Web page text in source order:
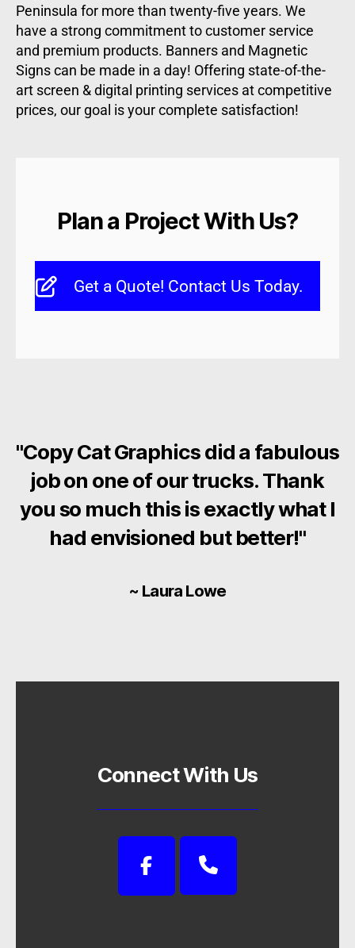
Peninsula for more than twenty-five years. We
have a strong commitment to customer service
and premium products. Banners and Magnetic
Signs can be made in a day! Offering state-of-the-
art screen & digital printing services at competitive
prices, our goal is your complete satisfaction!
Plan a Project With Us?
Get a Quote! Contact Us Today.
"Copy Cat Graphics did a fabulous
job on one of our trucks. Thank
you so much this is exactly what I
had envisioned but better!"
~ Laura Lowe
Connect With Us